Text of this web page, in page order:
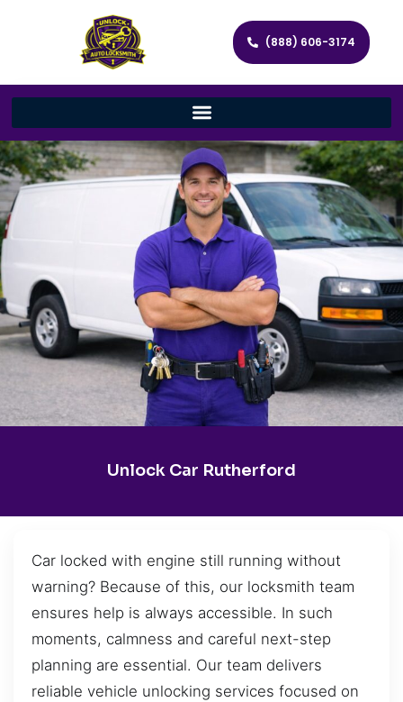
(888) 606-3174
Unlock Car Rutherford
Car locked with engine still running without
warning? Because of this, our locksmith team
ensures help is always accessible. In such
moments, calmness and careful next-step
planning are essential. Our team delivers
reliable vehicle unlocking services focused on